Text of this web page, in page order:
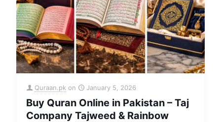
Quraan.pk on January 5, 2026
Buy Quran Online in Pakistan – Taj
Company Tajweed & Rainbow